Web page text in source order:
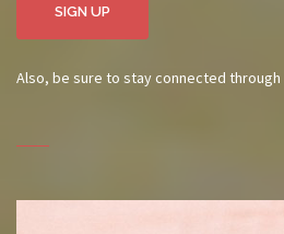
Also, be sure to stay connected through